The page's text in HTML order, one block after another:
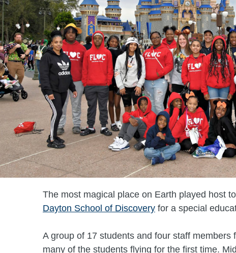
The most magical place on Earth played host
Dayton School of Discovery for a special
A group of 17 students and four staff members
many of the students flying for the first time.